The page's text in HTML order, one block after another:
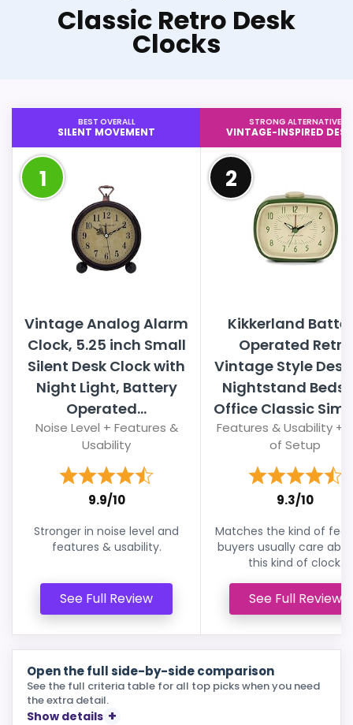
Classic Retro Desk
Clocks
BEST OVERALL
SILENT MOVEMENT
1
Vintage Analog Alarm
Clock, 5.25 inch Small
Silent Desk Clock with
Night Light, Battery
Operated...
Noise Level + Features &
Usability
9.9/10
Stronger in noise level and
features & usability.
See Full Review
STRONG ALTERNATIVE
VINTAGE-INSPIRED
2
Kikkerland
Operated Retro
Vintage Style
Nightstand
Office Classic
Features & Usability +
of Setup
9.3/10
Matches the kind of
buyers usually care
this kind of clock.
See Full Review
Open the full side-by-side comparison
See the full criteria table for all top picks when you need
the extra detail.
Show details